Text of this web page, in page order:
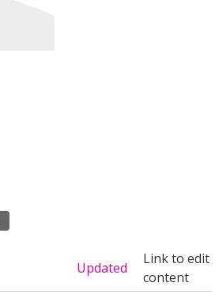
Updated
Link to edit
content